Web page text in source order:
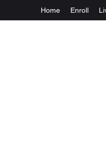
Home Enroll